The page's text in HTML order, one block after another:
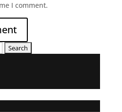
I comment.